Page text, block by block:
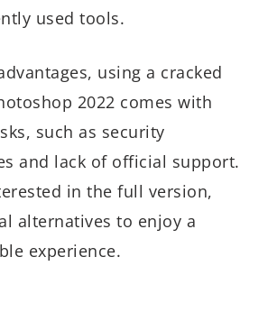
used tools.
using a cracked
2022 comes with
such as security
and lack of official support.
in the full version,
alternatives to enjoy a
experience.